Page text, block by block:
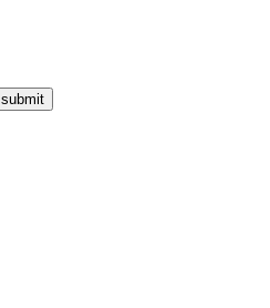
submit